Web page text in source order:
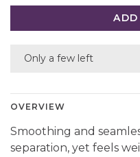
Only a few left
OVERVIEW
Smoothing and
separation, yet feels